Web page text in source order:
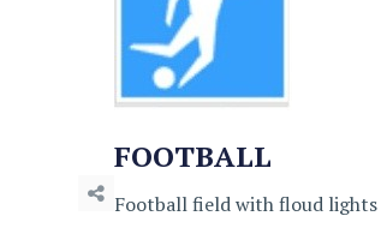
FOOTBALL
Football field with floud lights